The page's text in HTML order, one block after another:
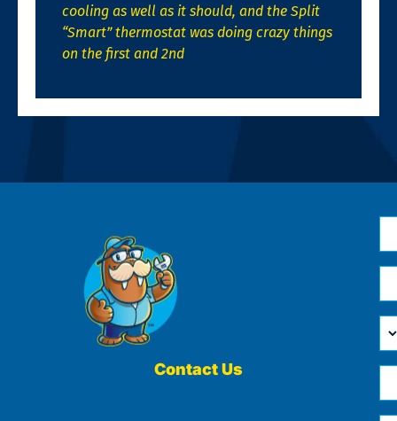
cooling as well as it should, and the Split
“Smart” thermostat was doing crazy things
on the first and 2nd
Contact Us